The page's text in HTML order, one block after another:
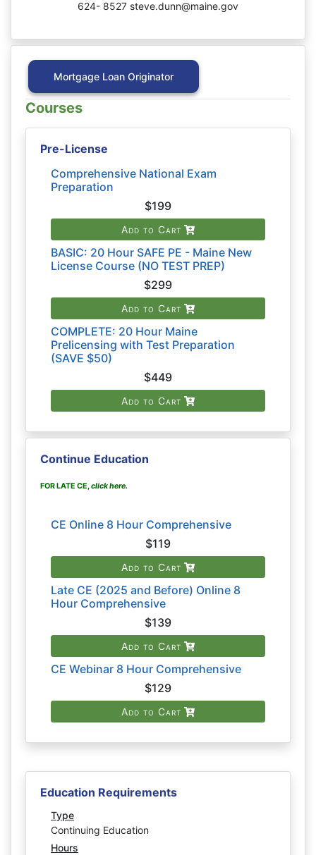
624- 8527 steve.dunn@maine.gov
Mortgage Loan Originator
Courses
Pre-License
Comprehensive National Exam
Preparation
$199
Add to Cart
BASIC: 20 Hour SAFE PE - Maine New
License Course (NO TEST PREP)
$299
Add to Cart
COMPLETE: 20 Hour Maine
Prelicensing with Test Preparation
(SAVE $50)
$449
Add to Cart
Continue Education
FOR LATE CE,click here.
CE Online 8 Hour Comprehensive
$119
Add to Cart
Late CE (2025 and Before) Online 8
Hour Comprehensive
$139
Add to Cart
CE Webinar 8 Hour Comprehensive
$129
Add to Cart
Education Requirements
Type
Continuing Education
Hours